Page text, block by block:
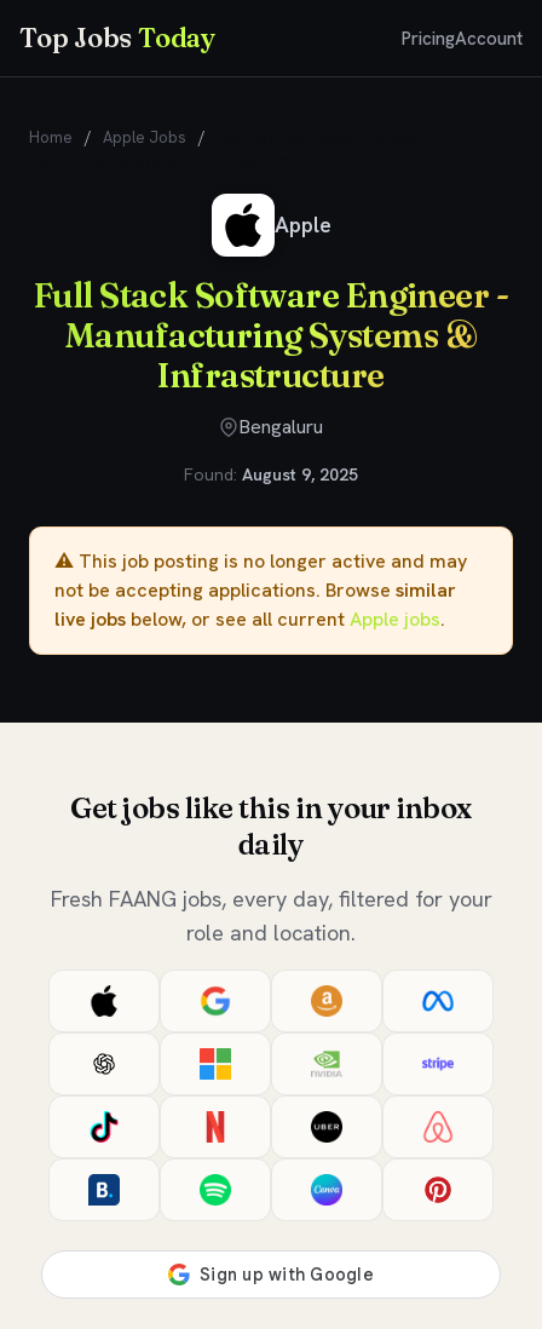
Top JobsToday PricingAccount
Home / Apple Jobs /
Apple
Full Stack Software Engineer -
Manufacturing Systems &
Infrastructure
Bengaluru
Found: August 9, 2025
⚠️ This job posting is no longer active and may
not be accepting applications. Browse similar
live jobs below, or see all currentApple jobs.
Get jobs like this in your inbox
daily
Fresh FAANG jobs, every day, filtered for your
role and location.